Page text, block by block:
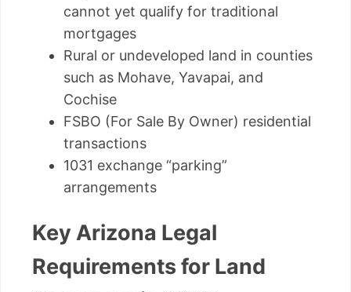
cannot yet qualify for traditional
mortgages
Rural or undeveloped land in counties
such as Mohave, Yavapai, and
Cochise
FSBO (For Sale By Owner) residential
transactions
1031 exchange “parking”
arrangements
Key Arizona Legal
Requirements for Land